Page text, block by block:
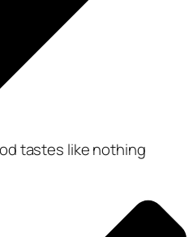
tastes like nothing